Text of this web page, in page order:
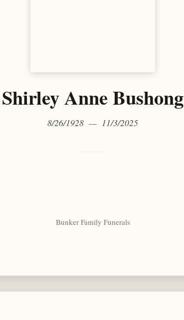
Shirley Anne Bushong
8/26/1928 — 11/3/2025
Bunker Family Funerals